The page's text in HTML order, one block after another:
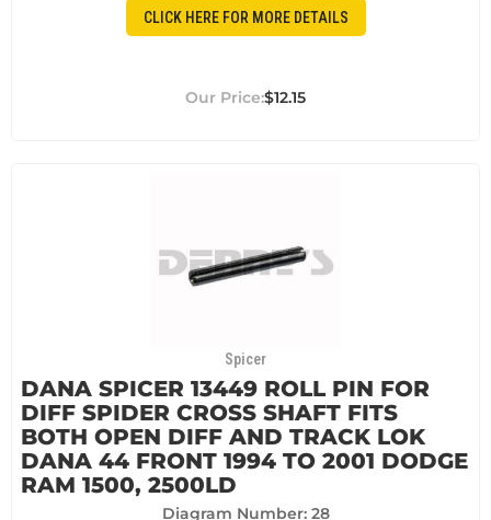
CLICK HERE FOR MORE DETAILS
$12.15
Spicer
DANA SPICER 13449 ROLL PIN FOR
DIFF SPIDER CROSS SHAFT FITS
BOTH OPEN DIFF AND TRACK LOK
DANA 44 FRONT 1994 TO 2001 DODGE
RAM 1500, 2500LD
Diagram Number: 28